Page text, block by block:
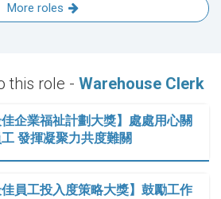
More roles
this role - Warehouse Clerk
佳企業福祉計劃大獎】處處用心關
發揮凝聚力共度難關
佳員工投入度策略大獎】鼓勵工作